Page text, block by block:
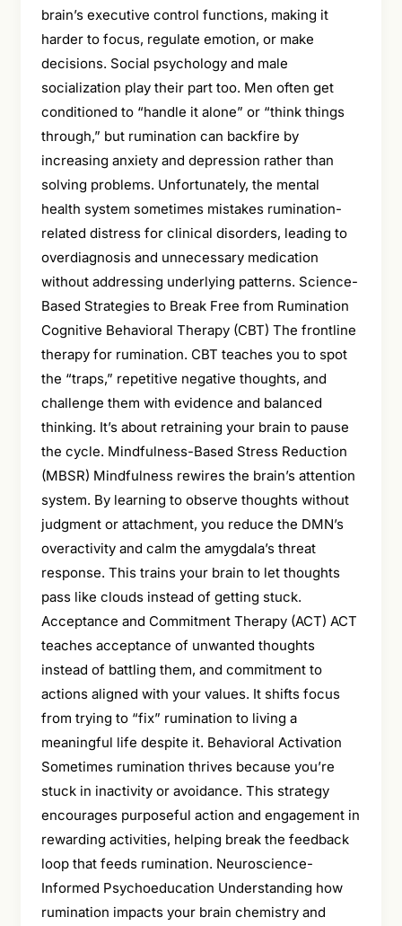
brain’s executive control functions, making it
harder to focus, regulate emotion, or make
decisions. Social psychology and male
socialization play their part too. Men often get
conditioned to “handle it alone” or “think things
through,” but rumination can backfire by
increasing anxiety and depression rather than
solving problems. Unfortunately, the mental
health system sometimes mistakes rumination-
related distress for clinical disorders, leading to
overdiagnosis and unnecessary medication
without addressing underlying patterns. Science-
Based Strategies to Break Free from Rumination
Cognitive Behavioral Therapy (CBT) The frontline
therapy for rumination. CBT teaches you to spot
the “traps,” repetitive negative thoughts, and
challenge them with evidence and balanced
thinking. It’s about retraining your brain to pause
the cycle. Mindfulness-Based Stress Reduction
(MBSR) Mindfulness rewires the brain’s attention
system. By learning to observe thoughts without
judgment or attachment, you reduce the DMN’s
overactivity and calm the amygdala’s threat
response. This trains your brain to let thoughts
pass like clouds instead of getting stuck.
Acceptance and Commitment Therapy (ACT) ACT
teaches acceptance of unwanted thoughts
instead of battling them, and commitment to
actions aligned with your values. It shifts focus
from trying to “fix” rumination to living a
meaningful life despite it. Behavioral Activation
Sometimes rumination thrives because you’re
stuck in inactivity or avoidance. This strategy
encourages purposeful action and engagement in
rewarding activities, helping break the feedback
loop that feeds rumination. Neuroscience-
Informed Psychoeducation Understanding how
rumination impacts your brain chemistry and